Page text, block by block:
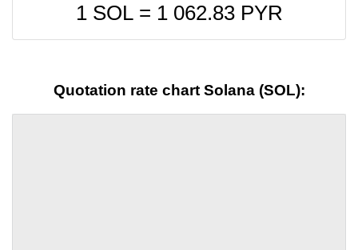
1 SOL = 1 062.83PYR
Quotation rate chart Solana (SOL):